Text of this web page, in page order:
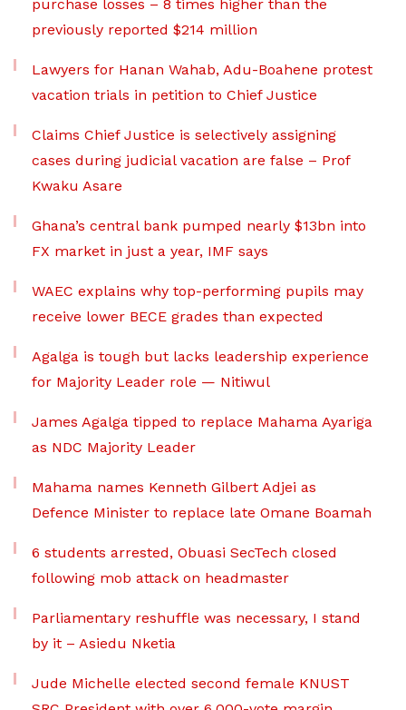
purchase losses – 8 times higher than the
previously reported $214 million
Lawyers for Hanan Wahab, Adu-Boahene protest
vacation trials in petition to Chief Justice
Claims Chief Justice is selectively assigning
cases during judicial vacation are false – Prof
Kwaku Asare
Ghana’s central bank pumped nearly $13bn into
FX market in just a year, IMF says
WAEC explains why top-performing pupils may
receive lower BECE grades than expected
Agalga is tough but lacks leadership experience
for Majority Leader role — Nitiwul
James Agalga tipped to replace Mahama Ayariga
as NDC Majority Leader
Mahama names Kenneth Gilbert Adjei as
Defence Minister to replace late Omane Boamah
6 students arrested, Obuasi SecTech closed
following mob attack on headmaster
Parliamentary reshuffle was necessary, I stand
by it – Asiedu Nketia
Jude Michelle elected second female KNUST